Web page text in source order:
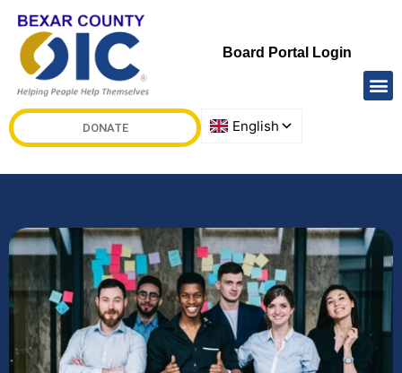
Board Portal Login
DONATE